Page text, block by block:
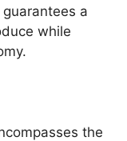
a
while
the